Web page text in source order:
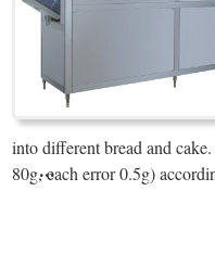
...
into different bread and
80g, each error 0.5g)